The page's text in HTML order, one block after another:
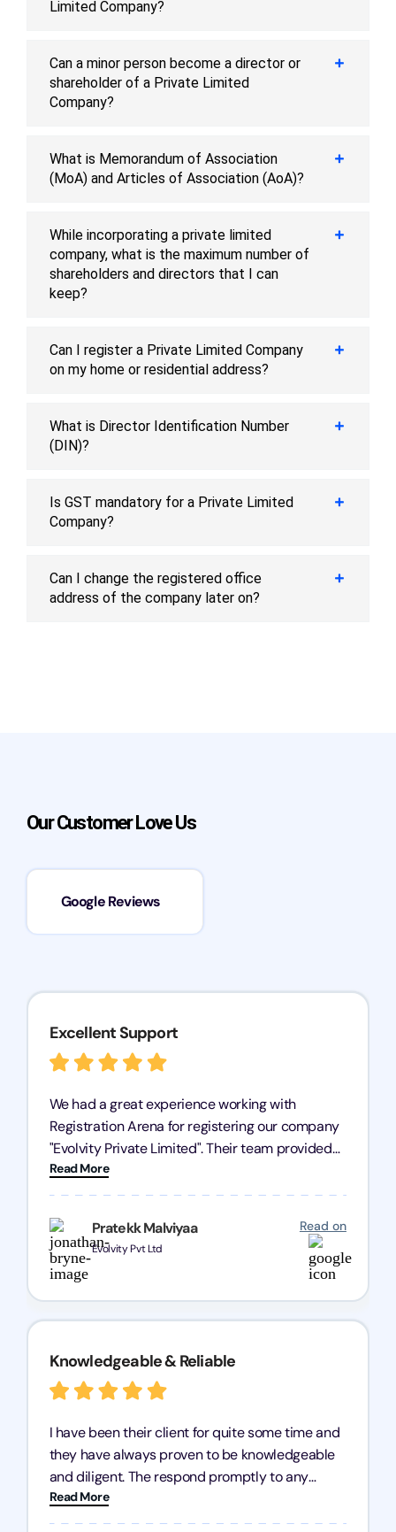
Limited Company?
Can a minor person become a director or
shareholder of a Private Limited
Company?
What is Memorandum of Association
(MoA) and Articles of Association (AoA)?
While incorporating a private limited
company, what is the maximum number of
shareholders and directors that I can
keep?
Can I register a Private Limited Company
on my home or residential address?
What is Director Identification Number
(DIN)?
Is GST mandatory for a Private Limited
Company?
Can I change the registered office
address of the company later on?
Our Customer Love Us
Google Reviews
Pratekk Malviyaa
Evolvity Pvt Ltd
Read on
Excellent Support
We had a great experience working with
Registration Arena for registering our company
"Evolvity Private Limited". Their team provided
excellent support, ensuring all our business
processes were fast and efficient. We highly
recommend Registration Arena for anyone in
need of reliable registration services.
Read More
Knowledgeable & Reliable
I have been their client for quite some time and
they have always proven to be knowledgeable
and diligent. The respond promptly to any
query and know every compliance needed by
heart, even in other geographies or, in my case,
Read More